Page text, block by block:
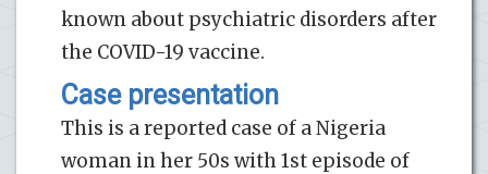
known about psychiatric disorders after
the COVID-19 vaccine.
Case presentation
This is a reported case of a Nigeria
woman in her 50s with 1st episode of